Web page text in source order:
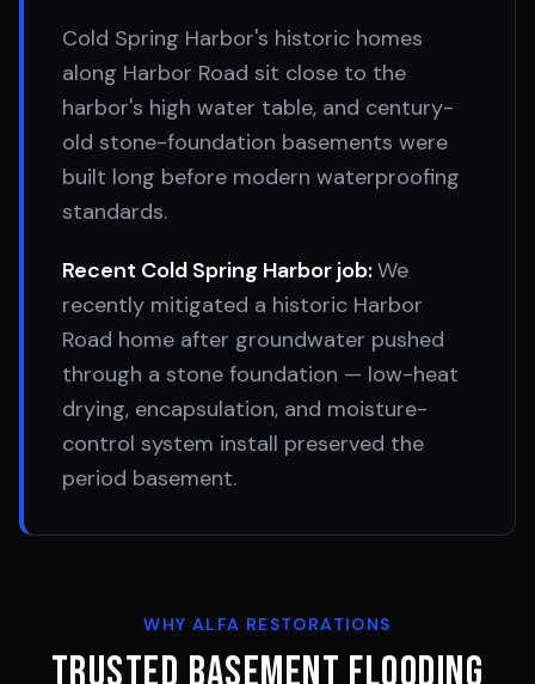
Cold Spring Harbor's historic homes
along Harbor Road sit close to the
harbor's high water table, and century-
old stone-foundation basements were
built long before modern waterproofing
standards.
Recent Cold Spring Harbor job:We
recently mitigated a historic Harbor
Road home after groundwater pushed
through a stone foundation — low-heat
drying, encapsulation, and moisture-
control system install preserved the
period basement.
WHY ALFA RESTORATIONS
Trusted Basement Flooding